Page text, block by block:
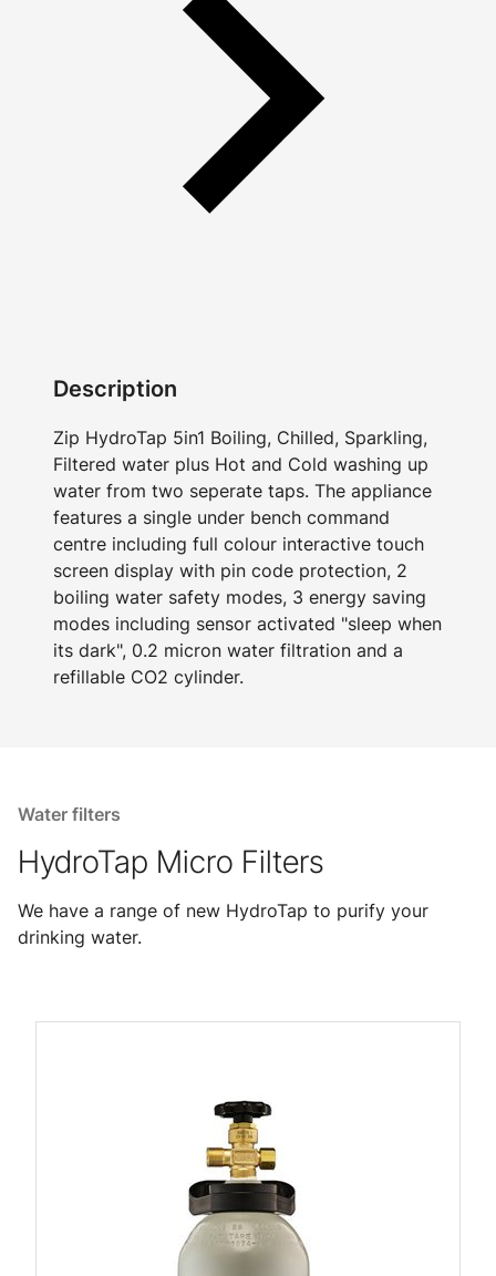
Description
Zip HydroTap 5in1 Boiling, Chilled, Sparkling,
Filtered water plus Hot and Cold washing up
water from two seperate taps. The appliance
features a single under bench command
centre including full colour interactive touch
screen display with pin code protection, 2
boiling water safety modes, 3 energy saving
modes including sensor activated "sleep when
its dark", 0.2 micron water filtration and a
refillable CO2 cylinder.
Water filters
HydroTap Micro Filters
We have a range of new HydroTap to purify your
drinking water.